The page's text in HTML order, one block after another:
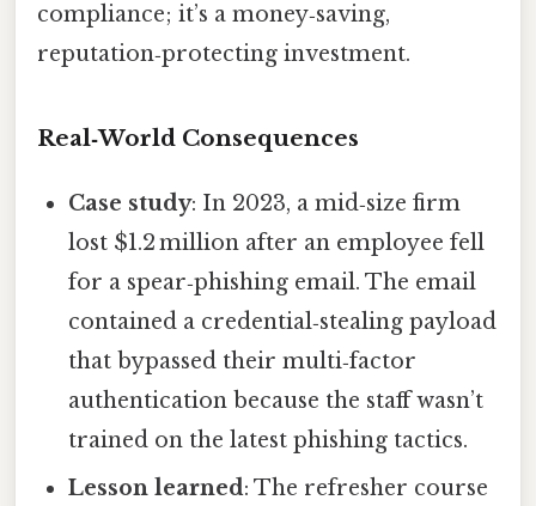
compliance; it’s a money‑saving,
reputation‑protecting investment.
Real‑World Consequences
Case study: In 2023, a mid‑size firm
lost $1.2 million after an employee fell
for a spear‑phishing email. The email
contained a credential‑stealing payload
that bypassed their multi‑factor
authentication because the staff wasn’t
trained on the latest phishing tactics.
Lesson learned: The refresher course